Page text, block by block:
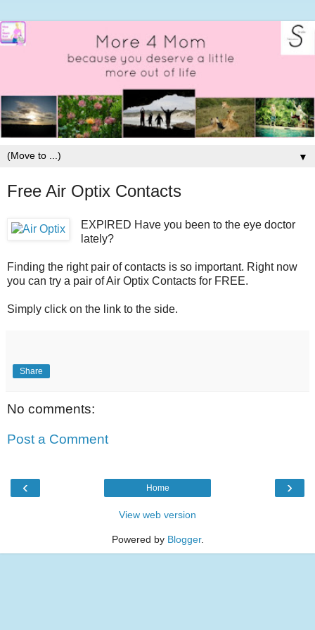
▼
Free Air Optix Contacts
EXPIRED Have you been to the eye doctor
lately?
Finding the right pair of contacts is so important. Right now
you can try a pair of Air Optix Contacts for FREE.
Simply click on the link to the side.
Share
No comments:
Post a Comment
‹ ›
Home
View web version
Powered by Blogger.